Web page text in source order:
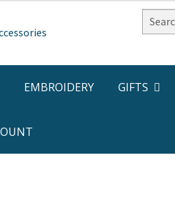
Search
for:
EMBROIDERY GIFTS